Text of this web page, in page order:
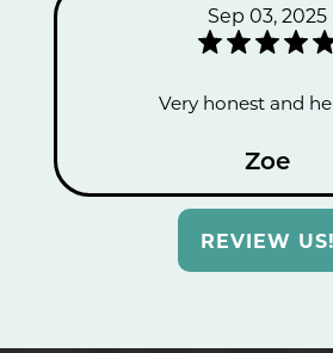
Sep 03, 2025
Very honest and
Zoe
REVIEW US!